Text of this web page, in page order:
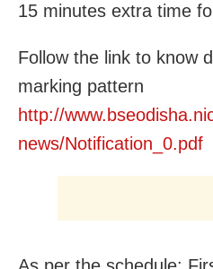
15 minutes extra time
Follow the link to know
marking pattern
http://
news/Notification_0.pdf